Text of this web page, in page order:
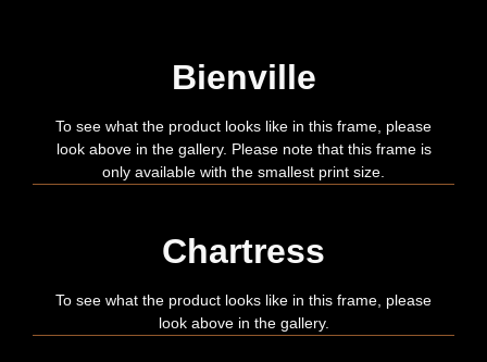
Bienville
To see what the product looks like in this frame, please
look above in the gallery. Please note that this frame is
only available with the smallest print size.
Chartress
To see what the product looks like in this frame, please
look above in the gallery.